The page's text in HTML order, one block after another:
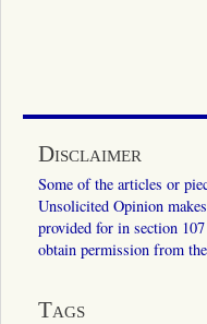
Disclaimer
Some of the articles or
Unsolicited Opinion
provided for in section
obtain permission from
Tags